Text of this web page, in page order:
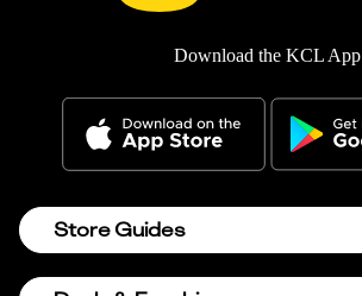
Download the KCL App
Store Guides